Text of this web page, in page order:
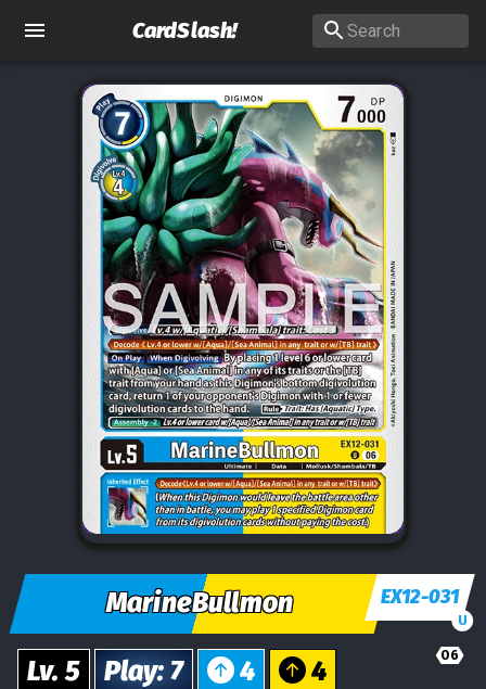
CardSlash!
MarineBullmon EX12-031
U
06
Lv.5 Play: 7 4 4